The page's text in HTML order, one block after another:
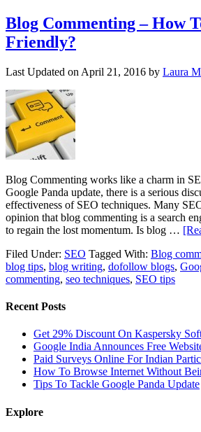
Blog Commenting – How
Friendly?
Last Updated on April 21, 2016 by Laura
Blog Commenting works like a charm in
Google Panda update, there is a serious
effectiveness of SEO techniques. Many
opinion that blog commenting is a search
to regain the lost momentum. Is blog …
Filed Under: SEO Tagged With: Blog
blog tips, blog writing, dofollow blogs,
commenting, seo techniques, SEO tips
Recent Posts
Get 29% Discount On Kaspersky
Google India Announces Free
Paid Surveys Online For Indian
How To Browse Internet Without
Tips To Tackle Google Panda Update
Explore